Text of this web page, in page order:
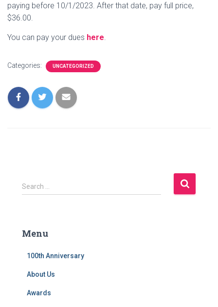
paying before 10/1/2023. After that date, pay full price,
$36.00.
You can pay your dues here.
Categories: UNCATEGORIZED
S
e
h
Search …
Menu
100th Anniversary
About Us
Awards